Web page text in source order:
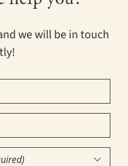
we will be in touch
